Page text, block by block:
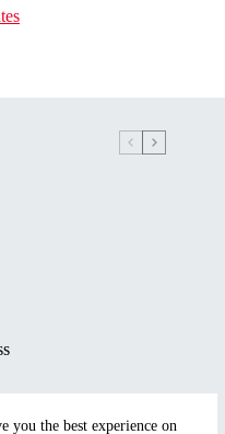
you the best experience on